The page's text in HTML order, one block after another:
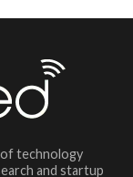
technology
and startup